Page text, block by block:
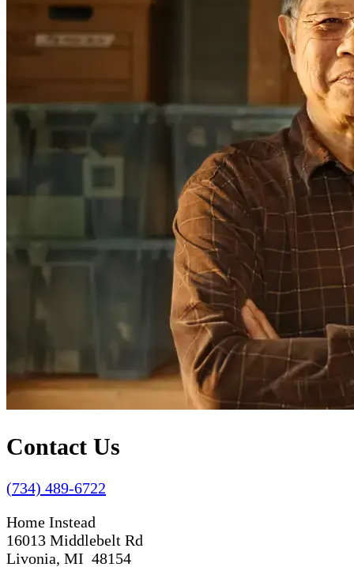
Contact Us
(734) 489-6722
Home Instead
16013 Middlebelt Rd
Livonia, MI 48154